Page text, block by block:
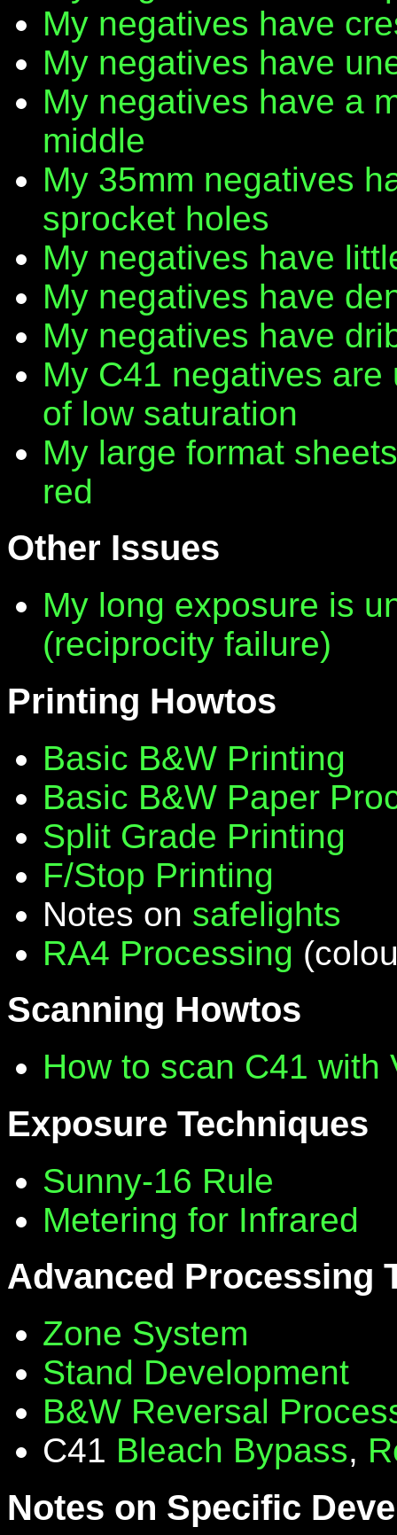
My negatives have
My negatives have
My negatives have a
middle
My 35mm negatives
sprocket holes
My negatives have
My negatives have
My negatives have
My C41 negatives
of low saturation
My large format
red
Other Issues
My long exposure is
(reciprocity failure)
Printing Howtos
Basic B&W Printing
Basic B&W Paper
Split Grade Printing
F/Stop Printing
Notes on safelights
RA4 Processing
Scanning Howtos
How to scan C41 with
Exposure Techniques
Sunny-16 Rule
Metering for Infrared
Advanced Processing
Zone System
Stand Development
B&W Reversal
C41 Bleach Bypass,
Notes on Specific